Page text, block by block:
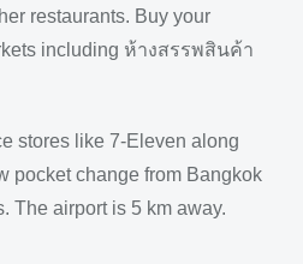
restaurants. Buy your
including ห้างสรรพสินค้า
stores like 7-Eleven along
pocket change from Bangkok
The airport is 5 km away.